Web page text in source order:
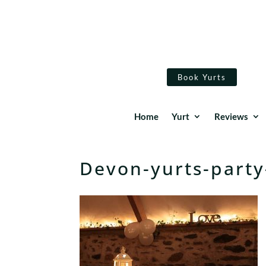
Book Yurts
Home Yurt Reviews
Devon-yurts-